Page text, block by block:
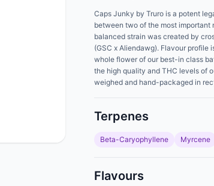
Caps Junky by Truro is a potent
between two of the most important
balanced strain was created by
(GSC x Aliendawg). Flavour profile
whole flower of our best-in class
the high quality and THC levels of
weighed and hand-packaged in
Terpenes
Beta-Caryophyllene Myrcene
Flavours